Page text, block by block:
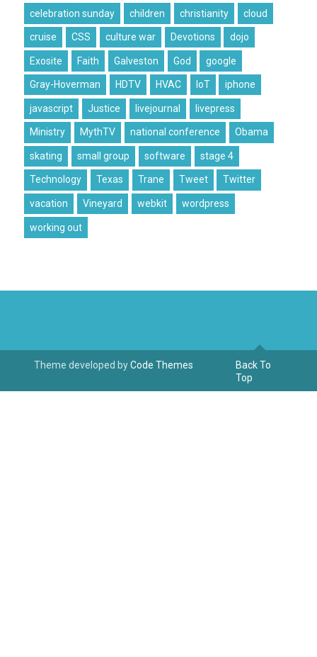
celebration sunday children christianity cloud
cruise CSS culture war Devotions dojo
Exosite Faith Galveston God google
Gray-Hoverman HDTV HVAC IoT iphone
javascript Justice livejournal livepress
Ministry MythTV national conference Obama
skating small group software stage 4
Technology Texas Trane Tweet Twitter
vacation Vineyard webkit wordpress
working out
Theme developed byCode Themes
Back To
Top